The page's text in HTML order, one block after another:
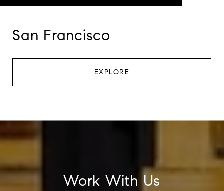
San Francisco
EXPLORE
Work With Us